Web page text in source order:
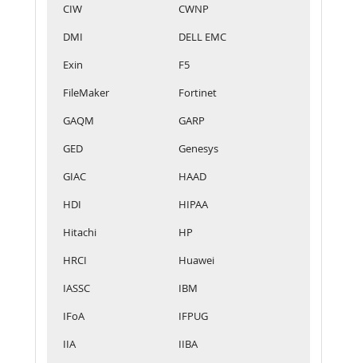
CIW
CWNP
DMI
DELL EMC
Exin
F5
FileMaker
Fortinet
GAQM
GARP
GED
Genesys
GIAC
HAAD
HDI
HIPAA
Hitachi
HP
HRCI
Huawei
IASSC
IBM
IFoA
IFPUG
IIA
IIBA